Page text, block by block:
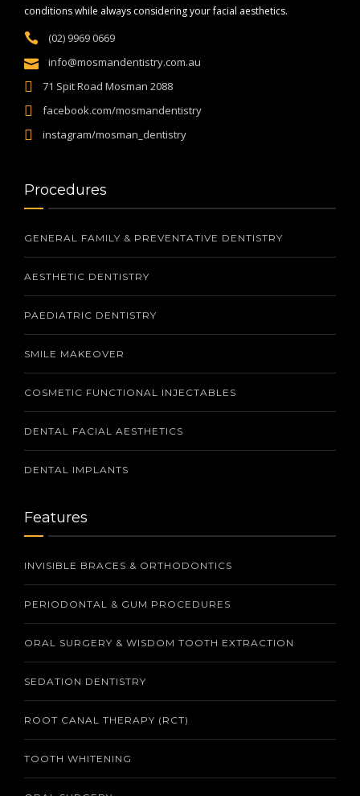
conditions while always considering your facial aesthetics.
(02) 9969 0669
info@mosmandentistry.com.au
71 Spit Road Mosman 2088
facebook.com/mosmandentistry
instagram/mosman_dentistry
Procedures
GENERAL FAMILY & PREVENTATIVE DENTISTRY
AESTHETIC DENTISTRY
PAEDIATRIC DENTISTRY
SMILE MAKEOVER
COSMETIC FUNCTIONAL INJECTABLES
DENTAL FACIAL AESTHETICS
DENTAL IMPLANTS
Features
INVISIBLE BRACES & ORTHODONTICS
PERIODONTAL & GUM PROCEDURES
ORAL SURGERY & WISDOM TOOTH EXTRACTION
SEDATION DENTISTRY
ROOT CANAL THERAPY (RCT)
TOOTH WHITENING